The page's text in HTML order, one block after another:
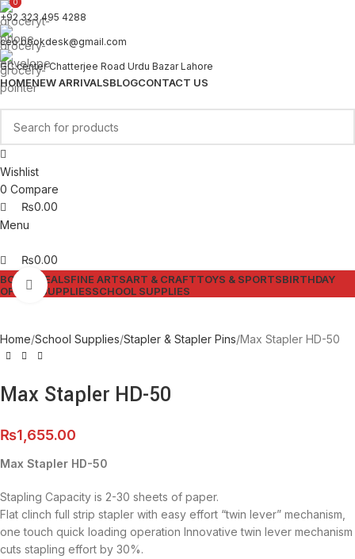
+92 323 495 4288
ceo.bookdesk@gmail.com
GC center Chatterjee Road Urdu Bazar Lahore
HOMENEW ARRIVALSBLOGCONTACT US
Wishlist
0 Compare
0
₨0.00
Menu
0
₨0.00
BOOKS DEALSFINE ARTSART & CRAFTTOYS & SPORTSBIRTHDAY
OFFICE SUPPLIESSCHOOL SUPPLIES
Click to enlarge
Home School Supplies Stapler & Stapler Pins Max Stapler HD-50
Max Stapler HD-50
₨1,655.00
Max Stapler HD-50
Stapling Capacity is 2-30 sheets of paper.
Flat clinch full strip stapler with easy effort “twin lever” mechanism,
one touch quick loading operation Innovative twin lever mechanism
cuts stapling effort by 30%.